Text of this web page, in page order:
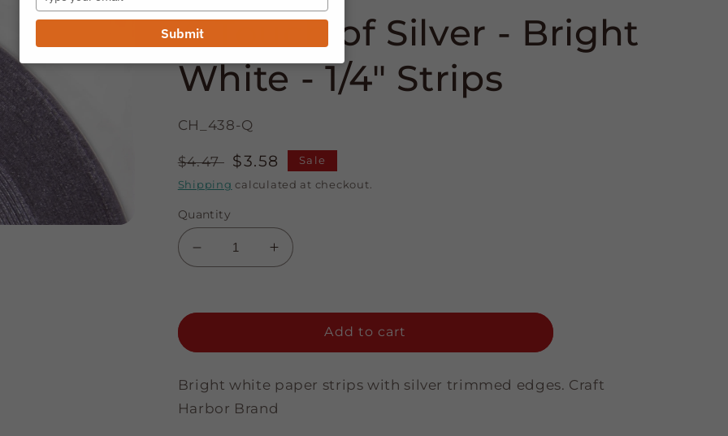
A Touch of Silver - Bright
White - 1/4" Strips
CH_438-Q
Regular
price
$4.47 Sale
price
$3.58 Sale
Shipping calculated at checkout.
Quantity
Decrease
quantity
-
Bright
White
Increase
quantity
-
Bright
White
Add to cart
Bright white paper strips with silver trimmed edges. Craft
Harbor Brand
your
email
Submit